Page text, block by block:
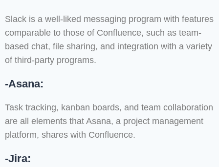
Slack is a well-liked messaging program with features
comparable to those of Confluence, such as team-
based chat, file sharing, and integration with a variety
of third-party programs.
-Asana:
Task tracking, kanban boards, and team collaboration
are all elements that Asana, a project management
platform, shares with Confluence.
-Jira: